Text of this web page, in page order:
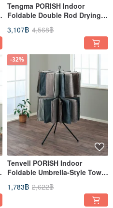
Tengma PORISH Indoor
Foldable Double Rod Drying
Adjustable) - DIY
3,107฿ 4,568฿
-32%
Tenvell PORISH Indoor
Foldable Umbrella-Style Towel
1,783฿ 2,622฿